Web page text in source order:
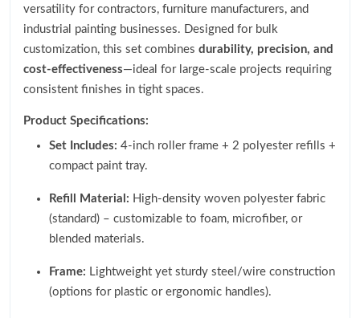
versatility for contractors, furniture manufacturers, and
industrial painting businesses. Designed for bulk
customization, this set combines durability, precision, and
cost-effectiveness—ideal for large-scale projects requiring
consistent finishes in tight spaces.
Product Specifications:
Set Includes: 4-inch roller frame + 2 polyester refills +
compact paint tray.
Refill Material: High-density woven polyester fabric
(standard) – customizable to foam, microfiber, or
blended materials.
Frame: Lightweight yet sturdy steel/wire construction
(options for plastic or ergonomic handles).